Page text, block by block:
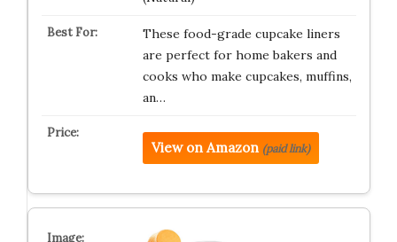
These food-grade cupcake liners
are perfect for home bakers and
cooks who make cupcakes, muffins,
an…
View on Amazon (paid link)